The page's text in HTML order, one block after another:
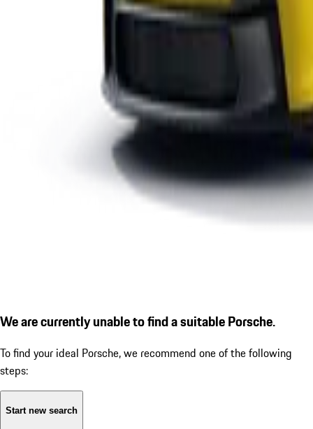
We are currently unable to find a suitable Porsche.
To find your ideal Porsche, we recommend one of the following
steps:
Start new search